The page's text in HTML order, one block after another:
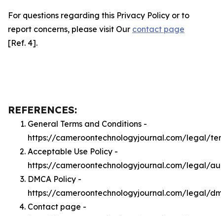
For questions regarding this Privacy Policy or to
report concerns, please visit Our contact page
[Ref. 4].
REFERENCES:
General Terms and Conditions -
https://cameroontechnologyjournal.com/legal/
Acceptable Use Policy -
https://cameroontechnologyjournal.com/legal/
DMCA Policy -
https://cameroontechnologyjournal.com/legal/
Contact page -